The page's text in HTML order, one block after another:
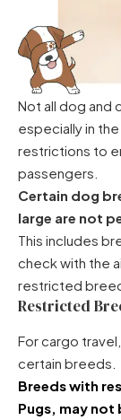
Not all dog and
especially in
restrictions to
passengers.
Certain dog
large are not
This includes
check with the
restricted
Restricted
For cargo
certain breeds.
Breeds with
Pugs, may not